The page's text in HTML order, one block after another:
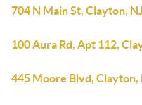
704 N Main St, Clayton,
100 Aura Rd, Apt 112,
445 Moore Blvd, Clayton,